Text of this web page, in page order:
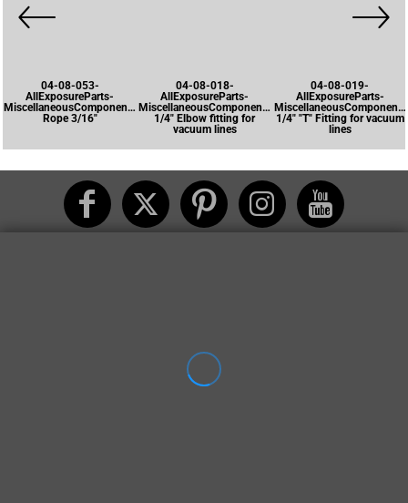
04-08-053-
AllExposureParts-
MiscellaneousComponents-
Rope 3/16"
04-08-018-
AllExposureParts-
MiscellaneousComponents-
1/4" Elbow fitting for
vacuum lines
04-08-019-
AllExposureParts-
1/4" "T" Fitting for vacuum
lines